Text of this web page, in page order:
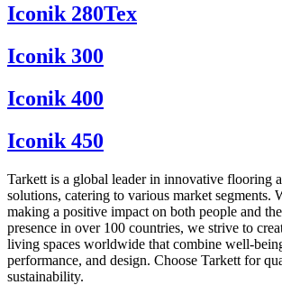
Iconik 280Tex
Iconik 300
Iconik 400
Iconik 450
Tarkett is a global leader in innovative flooring
solutions, catering to various market segments.
making a positive impact on both people and
presence in over 100 countries, we strive to
living spaces worldwide that combine well-
performance, and design. Choose Tarkett for
sustainability.